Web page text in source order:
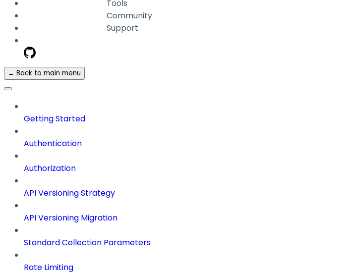
Tools
Community
Support
← Back to main menu
Getting Started
Authentication
Authorization
API Versioning Strategy
API Versioning Migration
Standard Collection Parameters
Rate Limiting